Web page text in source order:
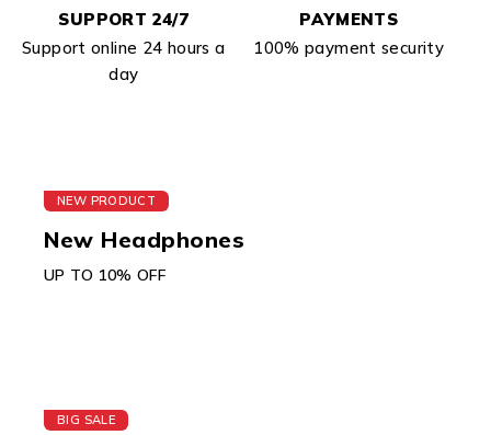
SUPPORT 24/7
Support online 24 hours a
day
PAYMENTS
100% payment security
NEW PRODUCT
New Headphones
UP TO 10% OFF
BIG SALE